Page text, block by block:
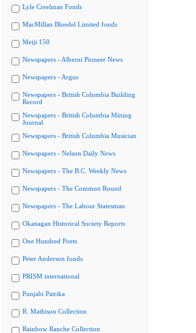
Lyle Creelman Fonds
MacMillan Bloedel Limited fonds
Meiji 150
Newspapers - Alberni Pioneer News
Newspapers - Argus
Newspapers - British Columbia Building
Record
Newspapers - British Columbia Mining
Journal
Newspapers - British Columbia Musician
Newspapers - Nelson Daily News
Newspapers - The B.C. Weekly News
Newspapers - The Common Round
Newspapers - The Labour Statesman
Okanagan Historical Society Reports
One Hundred Poets
Peter Anderson fonds
PRISM international
Punjabi Patrika
R. Mathison Collection
Rainbow Ranche Collection